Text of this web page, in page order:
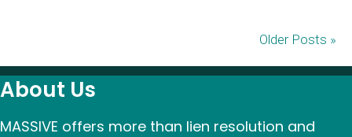
Older Posts »
About Us
MASSIVE offers more than lien resolution and